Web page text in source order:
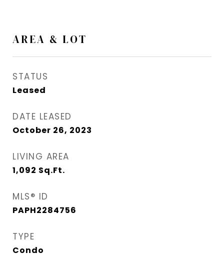
AREA & LOT
STATUS
Leased
DATE LEASED
October 26, 2023
LIVING AREA
1,092 Sq.Ft.
MLS® ID
PAPH2284756
TYPE
Condo